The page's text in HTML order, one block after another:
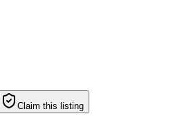
Claim this listing